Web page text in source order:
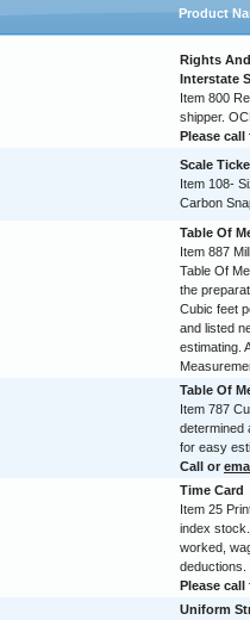
Product
Rights
Interstate
Item 800
shipper.
Please
Scale
Item 108-
Carbon
Table Of
Item 887
Table Of
the
Cubic feet
and listed
estimating.
Table Of
Item 787
determined
for easy
Call or
Time Card
Item 25
index
worked,
deductions.
Please
Uniform